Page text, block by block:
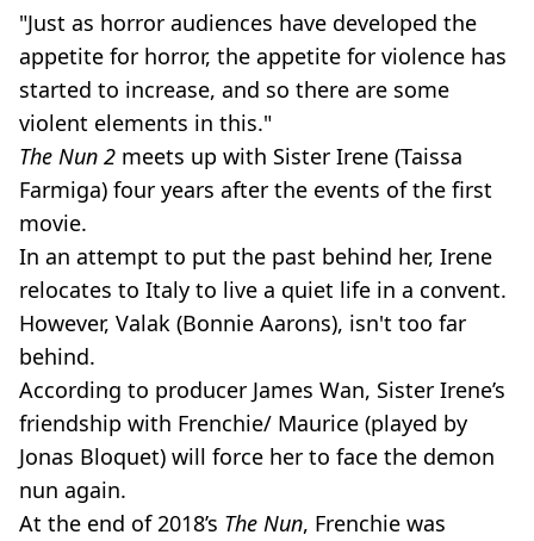
"Just as horror audiences have developed the
appetite for horror, the appetite for violence has
started to increase, and so there are some
violent elements in this."
The Nun 2 meets up with Sister Irene (Taissa
Farmiga) four years after the events of the first
movie.
In an attempt to put the past behind her, Irene
relocates to Italy to live a quiet life in a convent.
However, Valak (Bonnie Aarons), isn't too far
behind.
According to producer James Wan, Sister Irene’s
friendship with Frenchie/ Maurice (played by
Jonas Bloquet) will force her to face the demon
nun again.
At the end of 2018’s The Nun, Frenchie was